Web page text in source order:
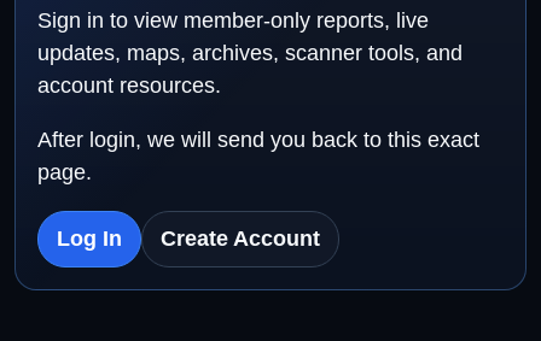
Sign in to view member-only reports, live
updates, maps, archives, scanner tools, and
account resources.
After login, we will send you back to this exact
page.
Log In Create Account